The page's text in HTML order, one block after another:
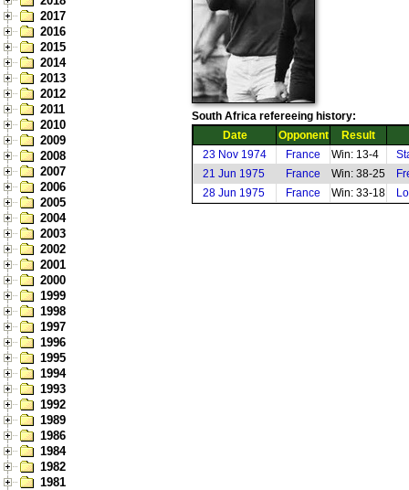
2017
2016
2015
2014
2013
2012
2011
2010
2009
2008
2007
2006
2005
2004
2003
2002
2001
2000
1999
1998
1997
1996
1995
1994
1993
1992
1989
1986
1984
1982
1981
South Africa refereeing history:
Date
Opponent
Result
23 Nov 1974
France Win: 13-4
21 Jun 1975
France Win: 38-25
28 Jun 1975
France Win: 33-18